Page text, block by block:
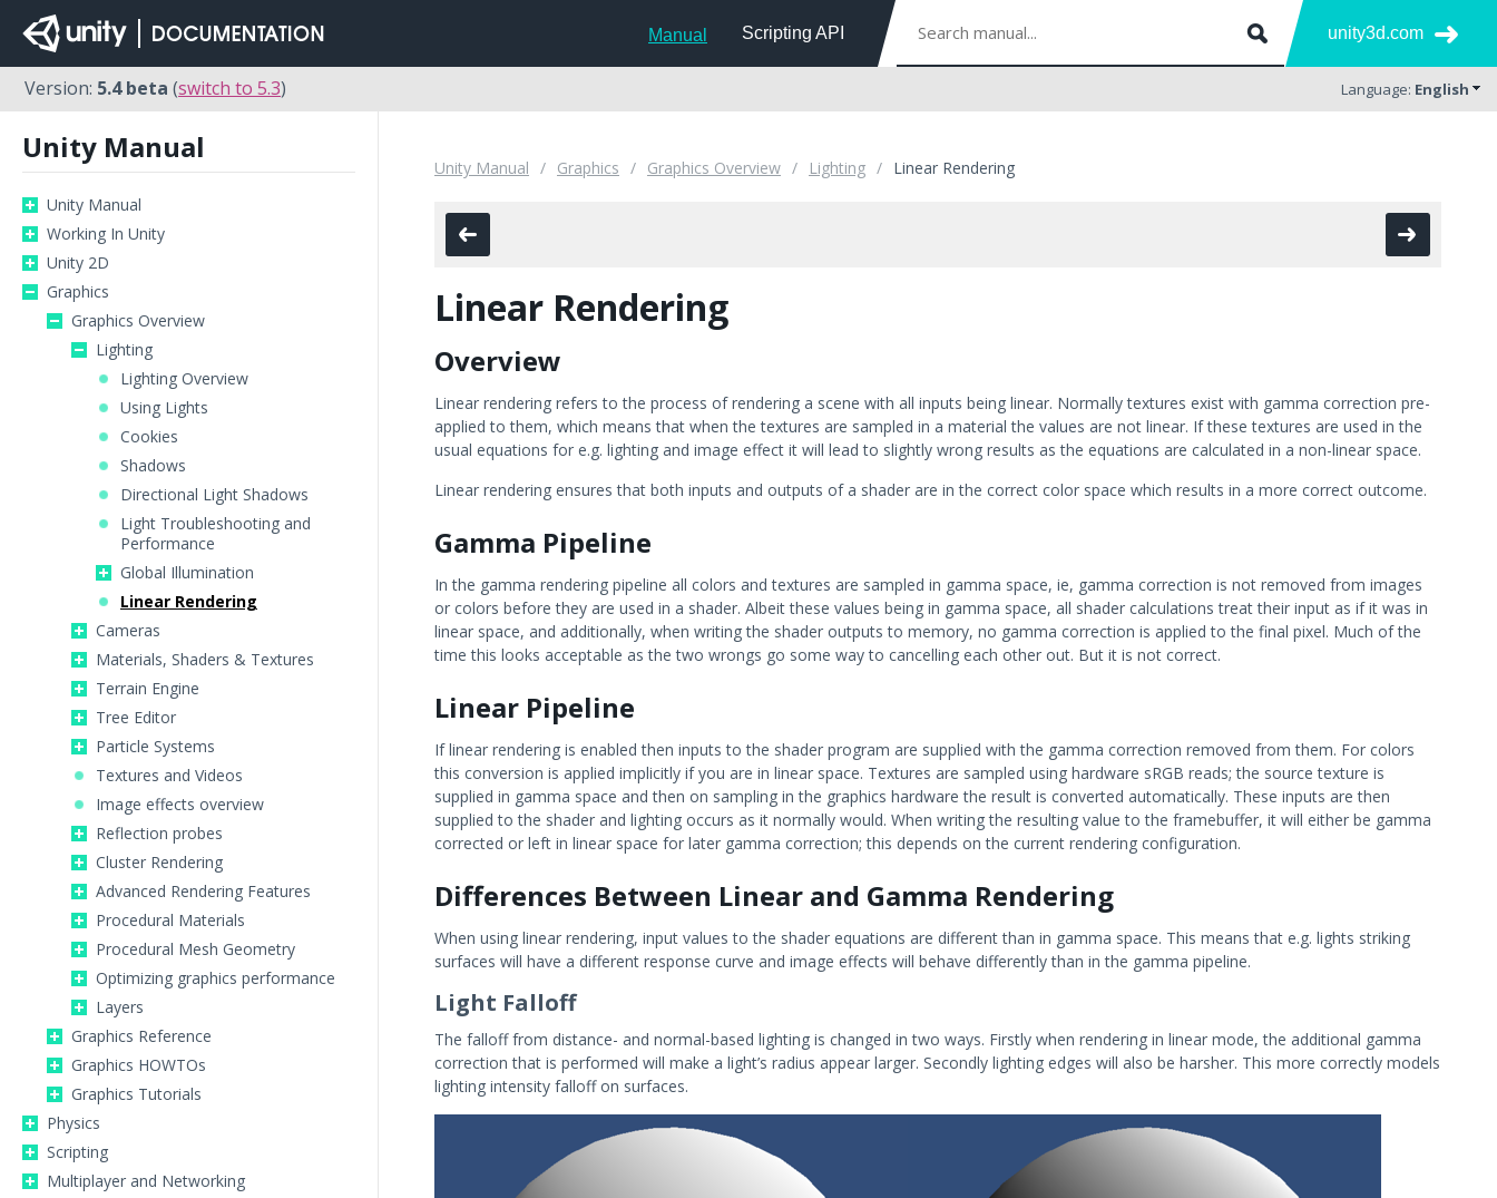
Manual Scripting API unity3d.com
Version: 5.4 beta (switch to 5.3) Language: English
Unity Manual
Unity Manual
Working In Unity
Unity 2D
Graphics
Graphics Overview
Lighting
Lighting Overview
Using Lights
Cookies
Shadows
Directional Light Shadows
Light Troubleshooting and
Performance
Global Illumination
Linear Rendering
Cameras
Materials, Shaders & Textures
Terrain Engine
Tree Editor
Particle Systems
Textures and Videos
Image effects overview
Reflection probes
Cluster Rendering
Advanced Rendering Features
Procedural Materials
Procedural Mesh Geometry
Optimizing graphics performance
Layers
Graphics Reference
Graphics HOWTOs
Graphics Tutorials
Physics
Scripting
Multiplayer and Networking
Unity Manual Graphics Graphics Overview Lighting Linear Rendering
Linear Rendering
Overview
Linear rendering refers to the process of rendering a scene with all inputs being linear. Normally textures exist with gamma correction pre-
applied to them, which means that when the textures are sampled in a material the values are not linear. If these textures are used in the
usual equations for e.g. lighting and image effect it will lead to slightly wrong results as the equations are calculated in a non-linear space.
Linear rendering ensures that both inputs and outputs of a shader are in the correct color space which results in a more correct outcome.
Gamma Pipeline
In the gamma rendering pipeline all colors and textures are sampled in gamma space, ie, gamma correction is not removed from images
or colors before they are used in a shader. Albeit these values being in gamma space, all shader calculations treat their input as if it was in
linear space, and additionally, when writing the shader outputs to memory, no gamma correction is applied to the final pixel. Much of the
time this looks acceptable as the two wrongs go some way to cancelling each other out. But it is not correct.
Linear Pipeline
If linear rendering is enabled then inputs to the shader program are supplied with the gamma correction removed from them. For colors
this conversion is applied implicitly if you are in linear space. Textures are sampled using hardware sRGB reads; the source texture is
supplied in gamma space and then on sampling in the graphics hardware the result is converted automatically. These inputs are then
supplied to the shader and lighting occurs as it normally would. When writing the resulting value to the framebuffer, it will either be gamma
corrected or left in linear space for later gamma correction; this depends on the current rendering configuration.
Differences Between Linear and Gamma Rendering
When using linear rendering, input values to the shader equations are different than in gamma space. This means that e.g. lights striking
surfaces will have a different response curve and image effects will behave differently than in the gamma pipeline.
Light Falloff
The falloff from distance- and normal-based lighting is changed in two ways. Firstly when rendering in linear mode, the additional gamma
correction that is performed will make a light’s radius appear larger. Secondly lighting edges will also be harsher. This more correctly models
lighting intensity falloff on surfaces.